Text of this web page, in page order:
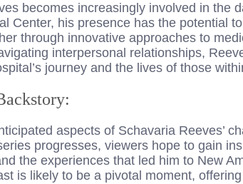
becomes increasingly involved in the
Center, his presence has the potential
through innovative approaches to
interpersonal relationships,
journey and the lives of those
aspects of Schavaria Reeves’
progresses, viewers hope to gain
the experiences that led him to New
is likely to be a pivotal moment,